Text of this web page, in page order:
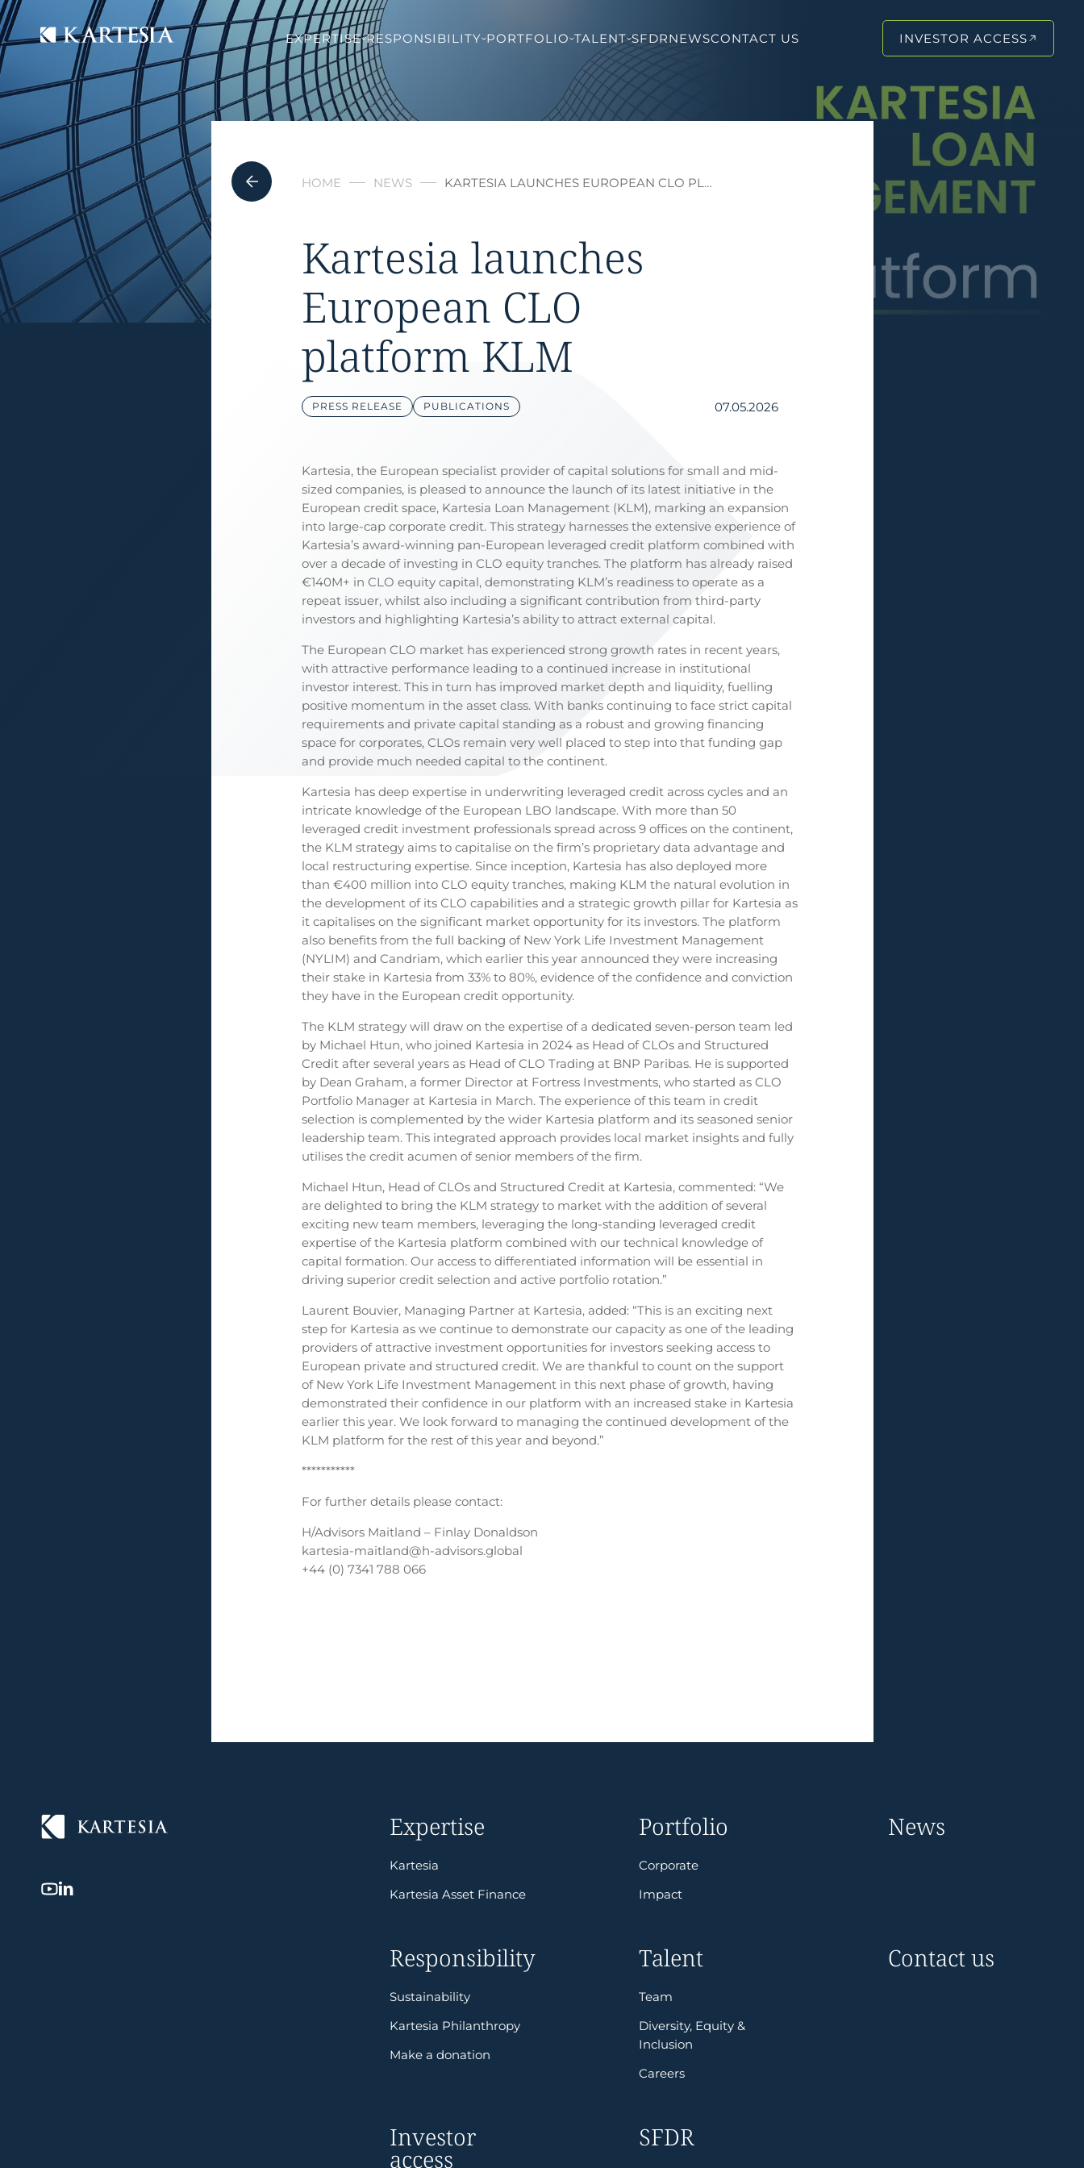
EXPERTISE RESPONSIBILITY PORTFOLIO TALENT SFDRNEWSCONTACT US INVESTOR ACCESS
HOME NEWS KARTESIA LAUNCHES EUROPEAN CLO PL…
Kartesia launches
European CLO
platform KLM
PRESS RELEASE PUBLICATIONS 07.05.2026
Kartesia, the European specialist provider of capital solutions for small and mid-
sized companies, is pleased to announce the launch of its latest initiative in the
European credit space, Kartesia Loan Management (KLM), marking an expansion
into large-cap corporate credit. This strategy harnesses the extensive experience of
Kartesia’s award-winning pan-European leveraged credit platform combined with
over a decade of investing in CLO equity tranches. The platform has already raised
€140M+ in CLO equity capital, demonstrating KLM’s readiness to operate as a
repeat issuer, whilst also including a significant contribution from third-party
investors and highlighting Kartesia’s ability to attract external capital.
The European CLO market has experienced strong growth rates in recent years,
with attractive performance leading to a continued increase in institutional
investor interest. This in turn has improved market depth and liquidity, fuelling
positive momentum in the asset class. With banks continuing to face strict capital
requirements and private capital standing as a robust and growing financing
space for corporates, CLOs remain very well placed to step into that funding gap
and provide much needed capital to the continent.
Kartesia has deep expertise in underwriting leveraged credit across cycles and an
intricate knowledge of the European LBO landscape. With more than 50
leveraged credit investment professionals spread across 9 offices on the continent,
the KLM strategy aims to capitalise on the firm’s proprietary data advantage and
local restructuring expertise. Since inception, Kartesia has also deployed more
than €400 million into CLO equity tranches, making KLM the natural evolution in
the development of its CLO capabilities and a strategic growth pillar for Kartesia as
it capitalises on the significant market opportunity for its investors. The platform
also benefits from the full backing of New York Life Investment Management
(NYLIM) and Candriam, which earlier this year announced they were increasing
their stake in Kartesia from 33% to 80%, evidence of the confidence and conviction
they have in the European credit opportunity.
The KLM strategy will draw on the expertise of a dedicated seven-person team led
by Michael Htun, who joined Kartesia in 2024 as Head of CLOs and Structured
Credit after several years as Head of CLO Trading at BNP Paribas. He is supported
by Dean Graham, a former Director at Fortress Investments, who started as CLO
Portfolio Manager at Kartesia in March. The experience of this team in credit
selection is complemented by the wider Kartesia platform and its seasoned senior
leadership team. This integrated approach provides local market insights and fully
utilises the credit acumen of senior members of the firm.
Michael Htun, Head of CLOs and Structured Credit at Kartesia, commented: “We
are delighted to bring the KLM strategy to market with the addition of several
exciting new team members, leveraging the long-standing leveraged credit
expertise of the Kartesia platform combined with our technical knowledge of
capital formation. Our access to differentiated information will be essential in
driving superior credit selection and active portfolio rotation.”
Laurent Bouvier, Managing Partner at Kartesia, added: “This is an exciting next
step for Kartesia as we continue to demonstrate our capacity as one of the leading
providers of attractive investment opportunities for investors seeking access to
European private and structured credit. We are thankful to count on the support
of New York Life Investment Management in this next phase of growth, having
demonstrated their confidence in our platform with an increased stake in Kartesia
earlier this year. We look forward to managing the continued development of the
KLM platform for the rest of this year and beyond.”
***********
For further details please contact:
H/Advisors Maitland – Finlay Donaldson
kartesia-maitland@h-advisors.global
+44 (0) 7341 788 066
Expertise
Kartesia
Kartesia Asset Finance
Portfolio
Corporate
Impact
News
Responsibility
Sustainability
Kartesia Philanthropy
Make a donation
Talent
Team
Diversity, Equity &
Inclusion
Careers
Contact us
Investor
access
SFDR
Cookies management panel